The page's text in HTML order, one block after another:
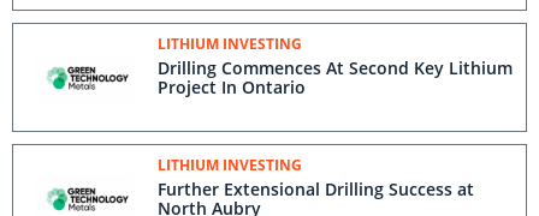
LITHIUM INVESTING
Drilling Commences At Second Key Lithium
Project In Ontario
LITHIUM INVESTING
Further Extensional Drilling Success at
North Aubry